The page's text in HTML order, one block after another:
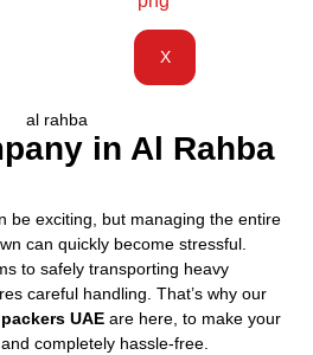
X
in Al Rahba
be exciting, but managing the entire
can quickly become stressful.
to safely transporting heavy
careful handling. That’s why our
UAE are here, to make your
completely hassle-free.